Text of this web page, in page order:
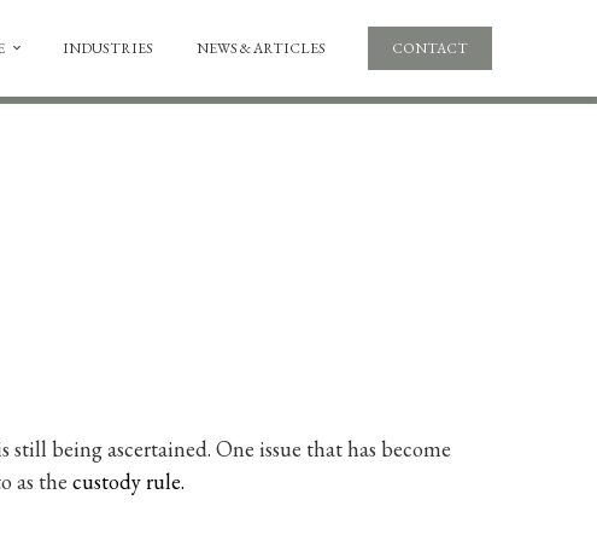
INDUSTRIES NEWS & ARTICLES CONTACT
being ascertained. One issue that has become
as the custody rule.